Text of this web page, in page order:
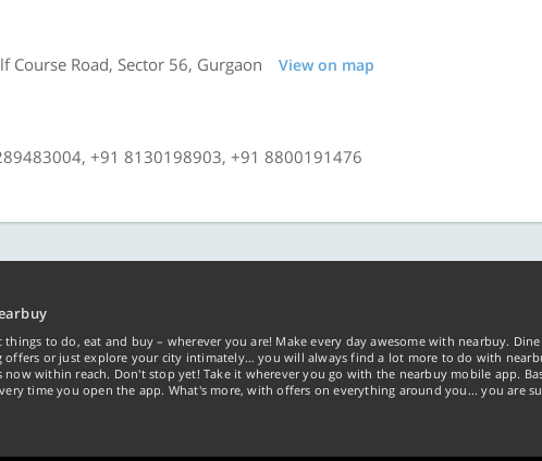
Course Road, Sector 56, Gurgaon
View on map
+91 8130198903, +91 8800191476
to do, eat and buy – wherever you are! Make every day awesome with nearbuy.
or just explore your city intimately… you will always find a lot more to do with
within reach. Don't stop yet! Take it wherever you go with the nearbuy mobile app.
time you open the app. What's more, with offers on everything around you... you are